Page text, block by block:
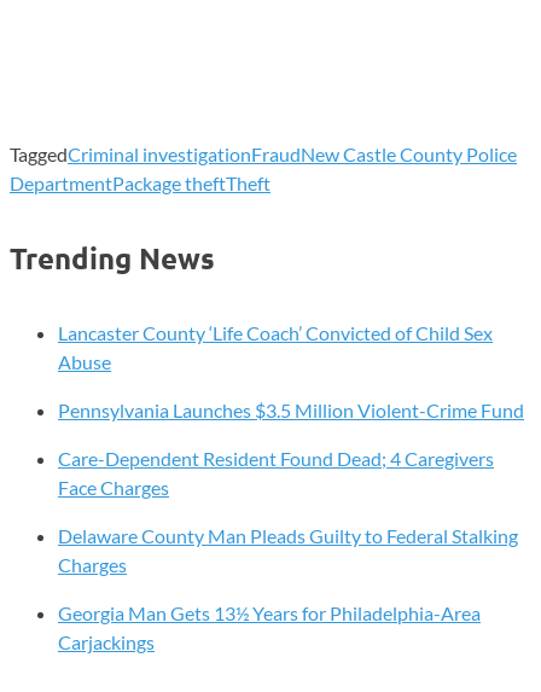
TaggedCriminal investigationFraudNew Castle County Police
DepartmentPackage theftTheft
Trending News
Lancaster County ‘Life Coach’ Convicted of Child Sex
Abuse
Pennsylvania Launches $3.5 Million Violent-Crime Fund
Care-Dependent Resident Found Dead; 4 Caregivers
Face Charges
Delaware County Man Pleads Guilty to Federal Stalking
Charges
Georgia Man Gets 13½ Years for Philadelphia-Area
Carjackings